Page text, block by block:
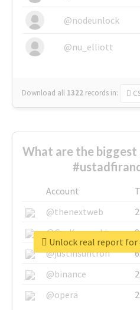
@nodeunlock
@nu_elliott
Download all 1322 records in:
What are the
Account
@thenextweb
@GuyKawasaki
@justinsuntron
@binance
@opera
Unlock real report